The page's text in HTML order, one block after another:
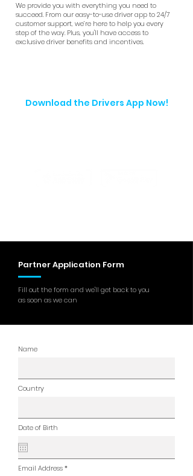
We provide you with everything you need to
succeed. From our easy-to-use driver app to 24/7
customer support, we’re here to help you every
step of the way. Plus, you'll have access to
exclusive driver benefits and incentives.
Download the Drivers App Now!
Partner Application Form
Fill out the form and we'll get back to you
as soon as we can
Name
Country
Date of Birth
Email Address